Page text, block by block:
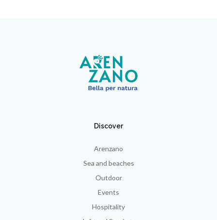
Discover
Arenzano
Sea and beaches
Outdoor
Events
Hospitality